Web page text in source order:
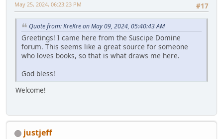
#17
May 25, 2024, 06:23:23 PM
Quote from: KreKre on May 09, 2024, 05:40:43 AM
Greetings! I came here from the Suscipe Domine
forum. This seems like a great source for someone
who loves books, so that is what draws me here.
God bless!
Welcome!
justjeff